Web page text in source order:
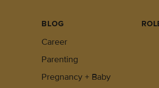
BLOG
Career
Parenting
Pregnancy + Baby